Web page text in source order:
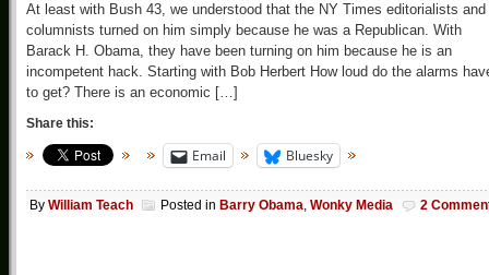
At least with Bush 43, we understood that the NY Times editorialists and
columnists turned on him simply because he was a Republican. With
Barack H. Obama, they have been turning on him because he is an
incompetent hack. Starting with Bob Herbert How loud do the alarms
to get? There is an economic […]
Share this:
Email Bluesky
By William Teach Posted in Barry Obama, Wonky Media 2